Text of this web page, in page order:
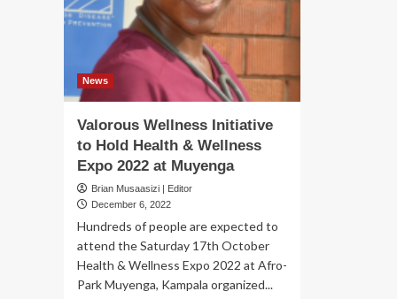
News
Valorous Wellness Initiative
to Hold Health & Wellness
Expo 2022 at Muyenga
Brian Musaasizi | Editor
December 6, 2022
Hundreds of people are expected to
attend the Saturday 17th October
Health & Wellness Expo 2022 at Afro-
Park Muyenga, Kampala organized...